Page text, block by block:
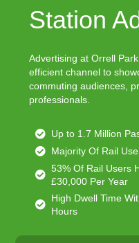
Station
Advertising at Orrell
efficient channel to
commuting audiences,
professionals.
Up to 1.7 Million
Majority Of Rail
53% Of Rail Users
£30,000 Per Year
High Dwell Time
Hours